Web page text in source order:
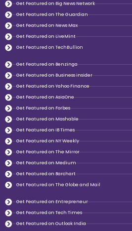
Get Featured on Big News Network
Get Featured on The Guardian
Get Featured on News Max
Get Featured on LiveMint
Get Featured on TechBullion
Get Featured on Benzinga
Get Featured on Business insider
Get Featured on Yahoo Finance
Get Featured on AsiaOne
Get Featured on Forbes
Get Featured on Mashable
Get Featured on IB Times
Get Featured on NY Weekly
Get Featured on The Mirror
Get Featured on Medium
Get Featured on Barchart
Get Featured on The Globe and Mail
Get Featured on Entrepreneur
Get Featured on Tech Times
Get Featured on Outlook India